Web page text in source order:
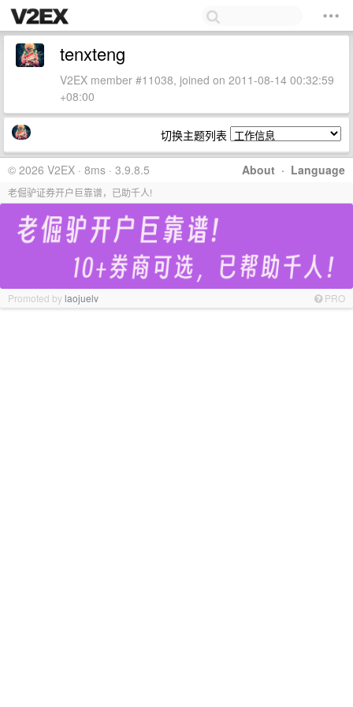
tenxteng
V2EX member #11038, joined on 2011-08-14 00:32:59
+08:00
切换主题列表
About · Language
© 2026 V2EX · 8ms · 3.9.8.5
老倔驴证券开户巨靠谱，已助千人!
Promoted bylaojuelv PRO